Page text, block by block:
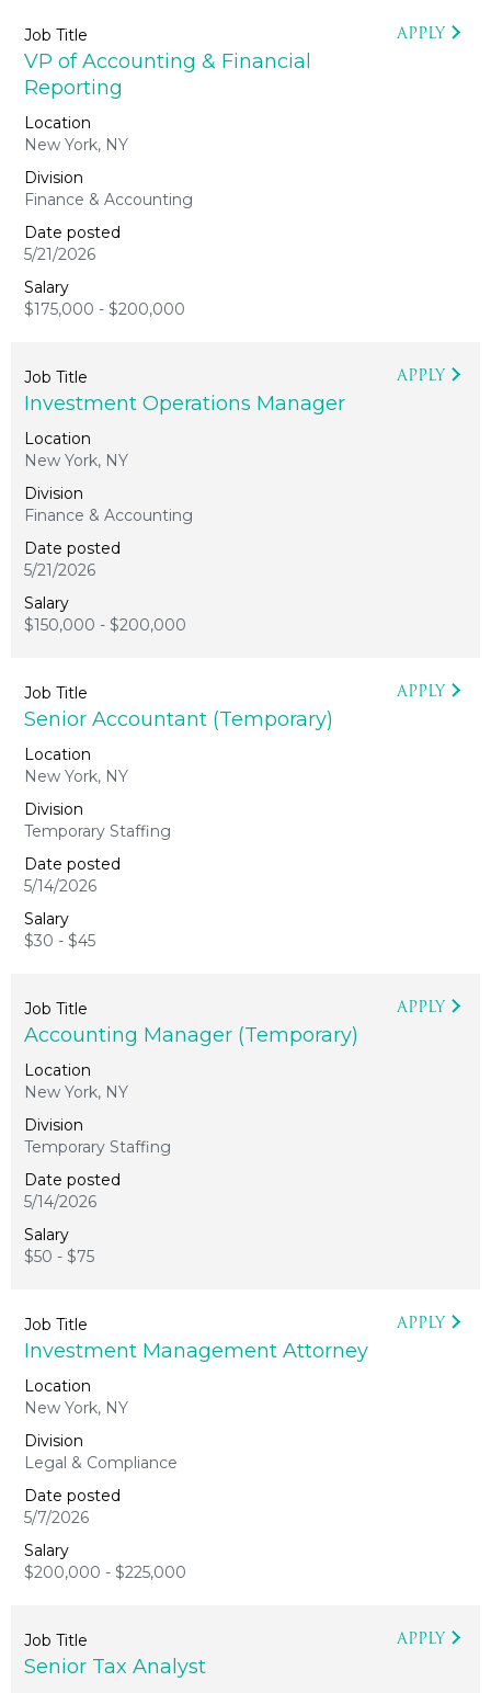
VP of Accounting & Financial
Reporting
New York, NY
Finance & Accounting
5/21/2026
$175,000 - $200,000
APPLY
Investment Operations Manager
New York, NY
Finance & Accounting
5/21/2026
$150,000 - $200,000
APPLY
Senior Accountant (Temporary)
New York, NY
Temporary Staffing
5/14/2026
$30 - $45
APPLY
Accounting Manager (Temporary)
New York, NY
Temporary Staffing
5/14/2026
$50 - $75
APPLY
Investment Management Attorney
New York, NY
Legal & Compliance
5/7/2026
$200,000 - $225,000
APPLY
Senior Tax Analyst
APPLY